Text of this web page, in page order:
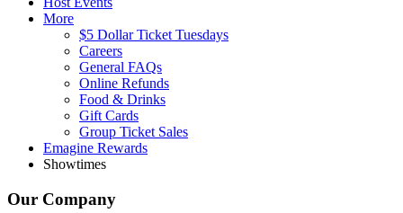
More
$5 Dollar Ticket Tuesdays
Careers
General FAQs
Online Refunds
Food & Drinks
Gift Cards
Group Ticket Sales
Emagine Rewards
Showtimes
Our Company